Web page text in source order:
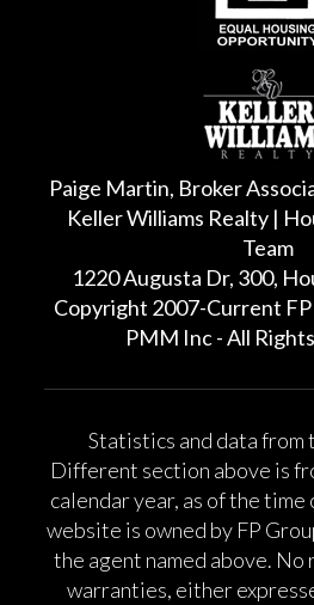
Paige Martin, Broker
Keller Williams Realty |
Team
1220 Augusta Dr, 300,
Copyright 2007-Current
PMM Inc - All
Statistics and data from
Different section above is
calendar year, as of the
website is owned by FP
the agent named above.
warranties, either